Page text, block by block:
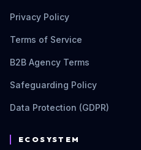
Privacy Policy
Terms of Service
B2B Agency Terms
Safeguarding Policy
Data Protection (GDPR)
ECOSYSTEM